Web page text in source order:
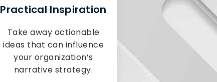
Practical Inspiration
Take away actionable
ideas that can influence
your organization’s
narrative strategy.